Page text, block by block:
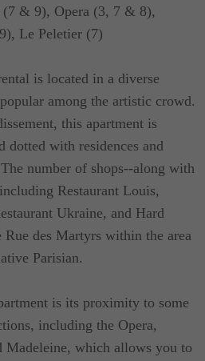
(7 & 9), Opera (3, 7 & 8),
Le Peletier (7)
is located in a diverse
among the artistic crowd.
this apartment is
dotted with residences and
number of shops--along with
Restaurant Louis,
Ukraine, and Hard
Rue des Martyrs within the area
Parisian.
is its proximity to some
including the Opera,
Madeleine, which allows you to